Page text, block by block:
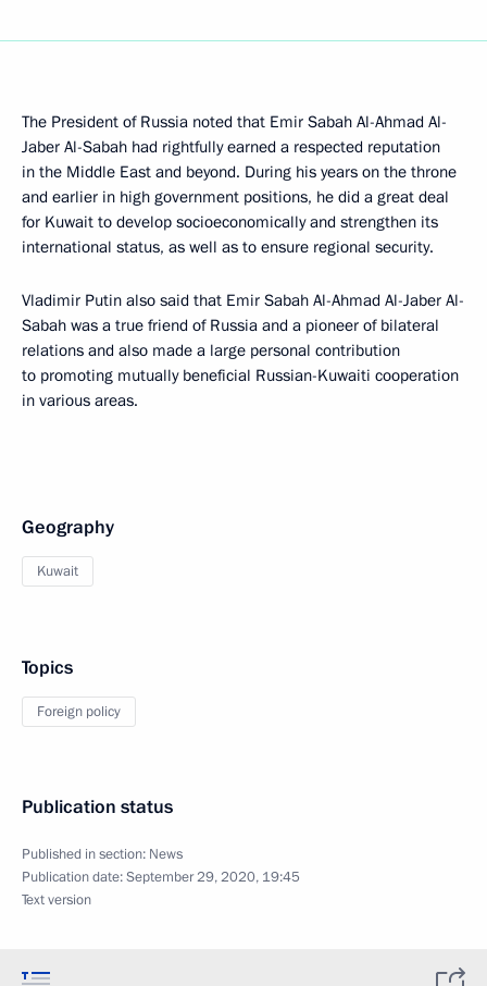
The President of Russia noted that Emir Sabah Al-Ahmad Al-
Jaber Al-Sabah had rightfully earned a respected reputation
in the Middle East and beyond. During his years on the throne
and earlier in high government positions, he did a great deal
for Kuwait to develop socioeconomically and strengthen its
international status, as well as to ensure regional security.
Vladimir Putin also said that Emir Sabah Al-Ahmad Al-Jaber Al-
Sabah was a true friend of Russia and a pioneer of bilateral
relations and also made a large personal contribution
to promoting mutually beneficial Russian-Kuwaiti cooperation
in various areas.
Geography
Kuwait
Topics
Foreign policy
Publication status
Published in section: News
Publication date:September 29, 2020, 19:45
Text version